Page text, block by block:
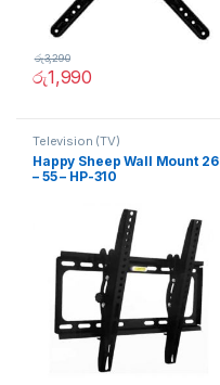
රු1,990
රු3,290
Television (TV)
Happy Sheep Wall Mount 26
– 55 – HP-310